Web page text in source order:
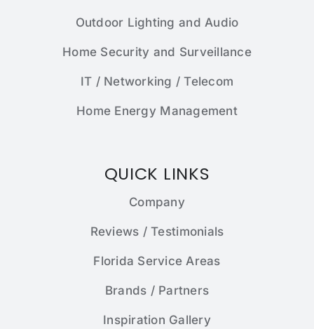
Outdoor Lighting and Audio
Home Security and Surveillance
IT / Networking / Telecom
Home Energy Management
QUICK LINKS
Company
Reviews / Testimonials
Florida Service Areas
Brands / Partners
Inspiration Gallery